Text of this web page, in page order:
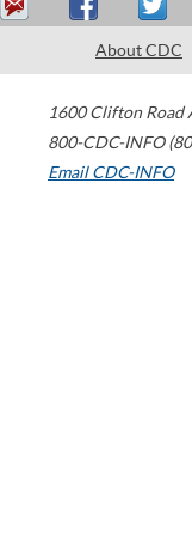
About CDC
1600 Clifton Road
800-CDC-INFO
Email CDC-INFO